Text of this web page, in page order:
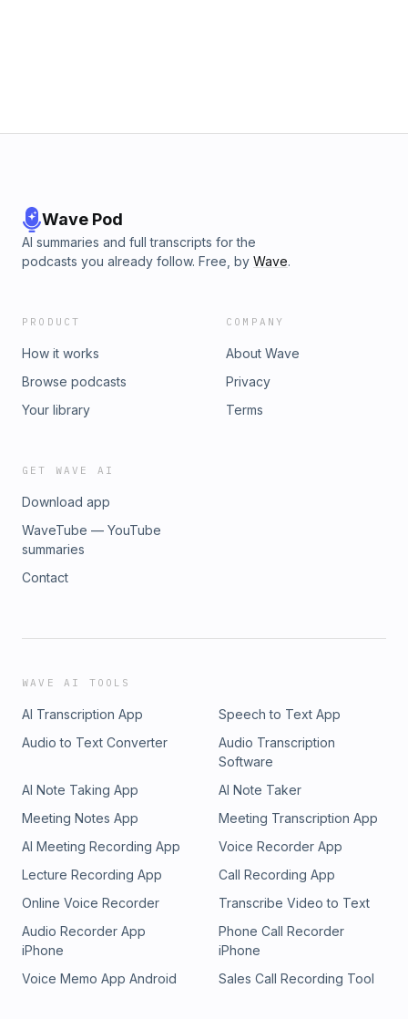
Wave Pod
AI summaries and full transcripts for the
podcasts you already follow. Free, by Wave.
PRODUCT
How it works
Browse podcasts
Your library
COMPANY
About Wave
Privacy
Terms
GET WAVE AI
Download app
WaveTube — YouTube
summaries
Contact
WAVE AI TOOLS
AI Transcription App
Speech to Text App
Audio to Text Converter
Audio Transcription
Software
AI Note Taking App
AI Note Taker
Meeting Notes App
Meeting Transcription App
AI Meeting Recording App
Voice Recorder App
Lecture Recording App
Call Recording App
Online Voice Recorder
Transcribe Video to Text
Audio Recorder App
iPhone
Phone Call Recorder
iPhone
Voice Memo App Android
Sales Call Recording Tool